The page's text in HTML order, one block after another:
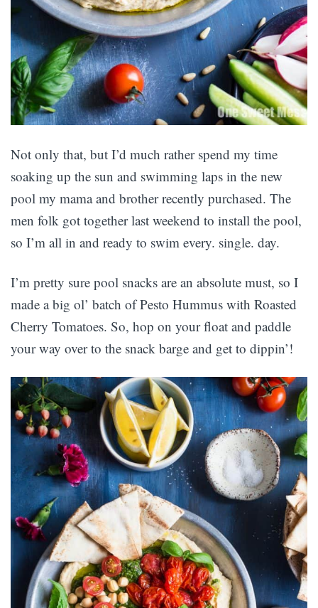
Not only that, but I’d much rather spend my time
soaking up the sun and swimming laps in the new
pool my mama and brother recently purchased. The
men folk got together last weekend to install the pool,
so I’m all in and ready to swim every. single. day.
I’m pretty sure pool snacks are an absolute must, so I
made a big ol’ batch of Pesto Hummus with Roasted
Cherry Tomatoes. So, hop on your float and paddle
your way over to the snack barge and get to dippin’!